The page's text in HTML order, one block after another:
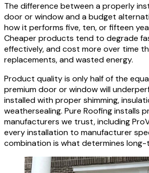
The difference between a properly
door or window and a budget
how it performs five, ten, or fifteen
Cheaper products tend to degrade
effectively, and cost more over time
replacements, and wasted energy.
Product quality is only half of the
premium door or window will
installed with proper shimming,
weathersealing. Pure Roofing installs
manufacturers we trust, including
every installation to manufacturer
combination is what determines